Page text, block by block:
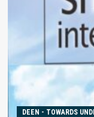
DEEN - TOWARDS